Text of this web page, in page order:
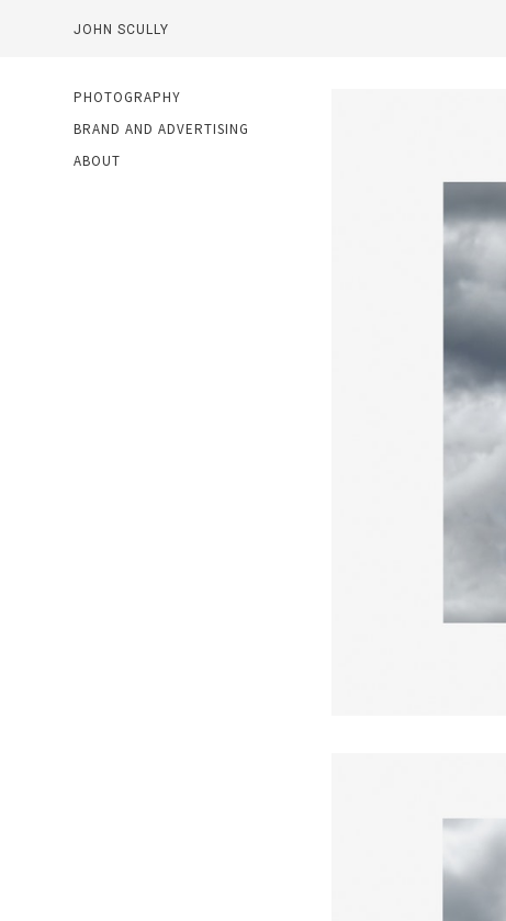
PHOTOGRAPHY
BRAND AND ADVERTISING
ABOUT
JOHN SCULLY